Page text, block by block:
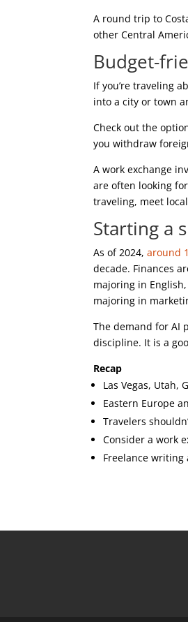
A round trip to
other Central
Budget-
If you’re traveling
into a city or town
Check out the
you withdraw
A work exchange
are often looking
traveling, meet
Starting a
As of 2024,around
decade. Finances
majoring in
majoring in
The demand for AI
discipline. It is a
Recap
Las Vegas, Utah,
Eastern Europe
Travelers
Consider a work
Freelance